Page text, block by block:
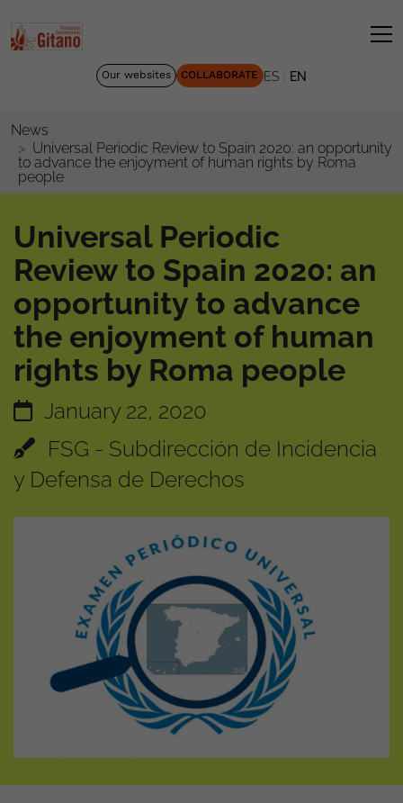
Our websites COLLABORATE ES EN
News
Universal Periodic Review to Spain 2020: an opportunity
to advance the enjoyment of human rights by Roma
people
Universal Periodic
Review to Spain 2020: an
opportunity to advance
the enjoyment of human
rights by Roma people
January 22, 2020
FSG - Subdirección de Incidencia
y Defensa de Derechos